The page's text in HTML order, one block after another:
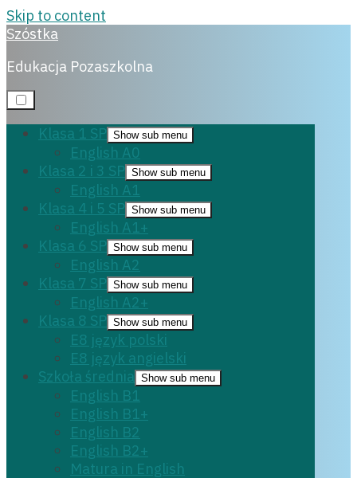
Skip to content
Szóstka
Edukacja Pozaszkolna
Klasa 1 SP Show sub menu
English A0
Klasa 2 i 3 SP Show sub menu
English A1
Klasa 4 i 5 SP Show sub menu
English A1+
Klasa 6 SP Show sub menu
English A2
Klasa 7 SP Show sub menu
English A2+
Klasa 8 SP Show sub menu
E8 język polski
E8 język angielski
Szkoła średnia Show sub menu
English B1
English B1+
English B2
English B2+
Matura in English
9 października,
2023